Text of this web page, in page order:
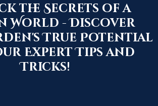
the Secrets of a
World - Discover
True Potential
Expert Tips and
Tricks!